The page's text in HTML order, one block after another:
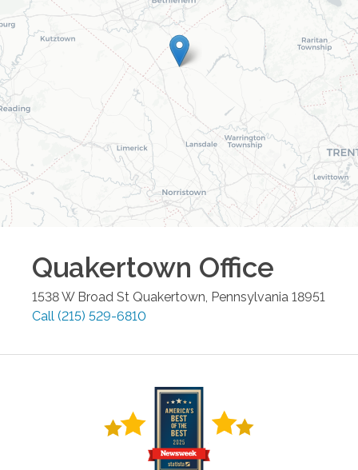
Quakertown Office
1538 W Broad St Quakertown, Pennsylvania 18951
Call (215) 529-6810